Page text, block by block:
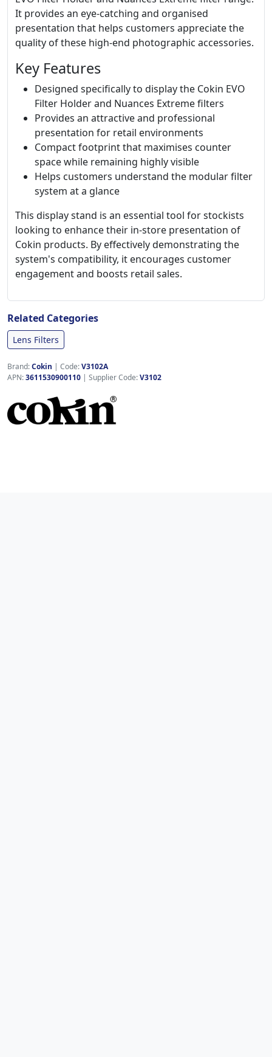
It provides an eye-catching and organised
presentation that helps customers appreciate the
quality of these high-end photographic accessories.
Key Features
Designed specifically to display the Cokin EVO
Filter Holder and Nuances Extreme filters
Provides an attractive and professional
presentation for retail environments
Compact footprint that maximises counter
space while remaining highly visible
Helps customers understand the modular filter
system at a glance
This display stand is an essential tool for stockists
looking to enhance their in-store presentation of
Cokin products. By effectively demonstrating the
system's compatibility, it encourages customer
engagement and boosts retail sales.
Related Categories
Lens Filters
Brand:Cokin | Code:V3102A
APN:3611530900110 | Supplier Code:V3102